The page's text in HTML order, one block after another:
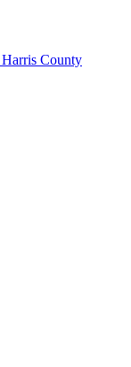
County